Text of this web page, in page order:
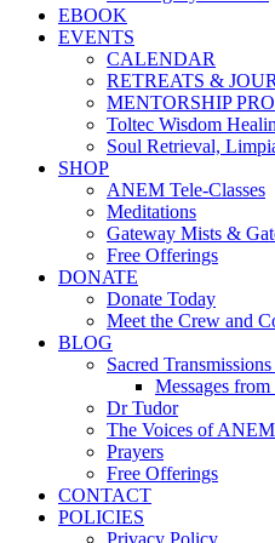
EBOOK
EVENTS
CALENDAR
RETREATS &
MENTORSHIP
Toltec Wisdom
Soul Retrieval,
SHOP
ANEM Tele-Classes
Meditations
Gateway Mists &
Free Offerings
DONATE
Donate Today
Meet the Crew and
BLOG
Sacred
Messages
Dr Tudor
The Voices of ANEM
Prayers
Free Offerings
CONTACT
POLICIES
Privacy Policy